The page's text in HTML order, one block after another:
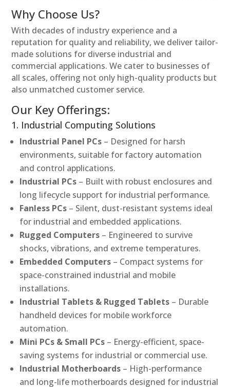
Why Choose Us?
With decades of industry experience and a
reputation for quality and reliability, we deliver tailor-
made solutions for diverse industrial and
commercial applications. We cater to businesses of
all scales, offering not only high-quality products but
also unmatched customer service.
Our Key Offerings:
1. Industrial Computing Solutions
Industrial Panel PCs – Designed for harsh
environments, suitable for factory automation
and control applications.
Industrial PCs – Built with robust enclosures and
long lifecycle support for industrial performance.
Fanless PCs – Silent, dust-resistant systems ideal
for industrial and embedded applications.
Rugged Computers – Engineered to survive
shocks, vibrations, and extreme temperatures.
Embedded Computers – Compact systems for
space-constrained industrial and mobile
installations.
Industrial Tablets & Rugged Tablets – Durable
handheld devices for mobile workforce
automation.
Mini PCs & Small PCs – Energy-efficient, space-
saving systems for industrial or commercial use.
Industrial Motherboards – High-performance
and long-life motherboards designed for industrial